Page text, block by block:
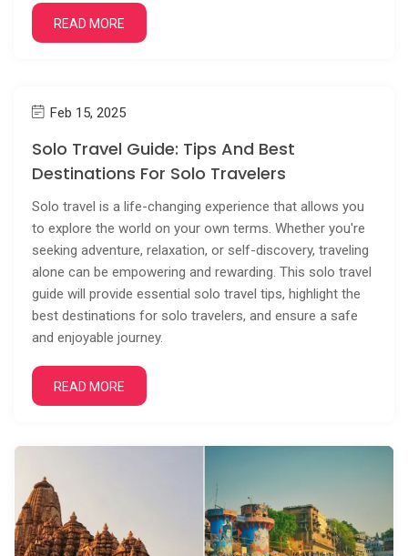
READ MORE
Feb 15, 2025
Solo Travel Guide: Tips And Best
Destinations For Solo Travelers
Solo travel is a life-changing experience that allows you
to explore the world on your own terms. Whether you're
seeking adventure, relaxation, or self-discovery, traveling
alone can be empowering and rewarding. This solo travel
guide will provide essential solo travel tips, highlight the
best destinations for solo travelers, and ensure a safe
and enjoyable journey.
READ MORE